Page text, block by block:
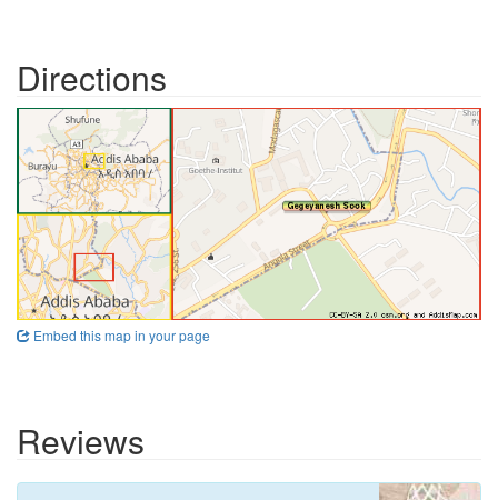
Directions
Embed this map in your page
Reviews